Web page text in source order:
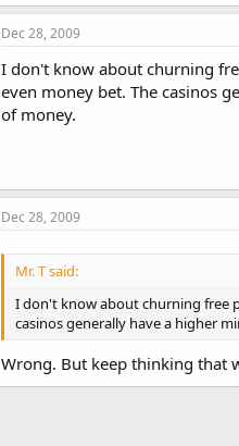
Dec 28, 2009
I don't know about churning
even money bet. The casinos
of money.
Dec 28, 2009
Mr. T said:
I don't know about churning free
casinos generally have a higher
Wrong. But keep thinking that